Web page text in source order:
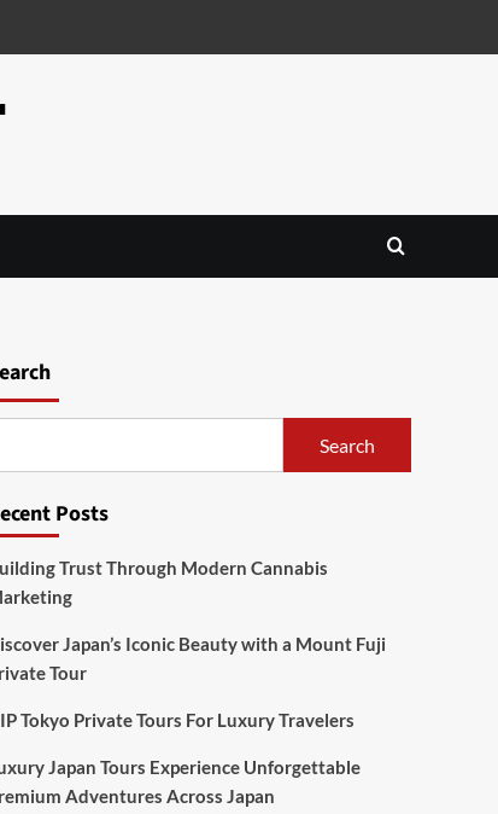
Search
Posts
Trust Through Modern Cannabis
Japan’s Iconic Beauty with a Mount Fuji
Tour
Tokyo Private Tours For Luxury Travelers
Japan Tours Experience Unforgettable
Adventures Across Japan